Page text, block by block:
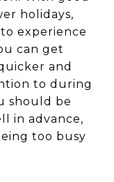
holidays,
experience
can get
and
to during
should be
in advance,
too busy